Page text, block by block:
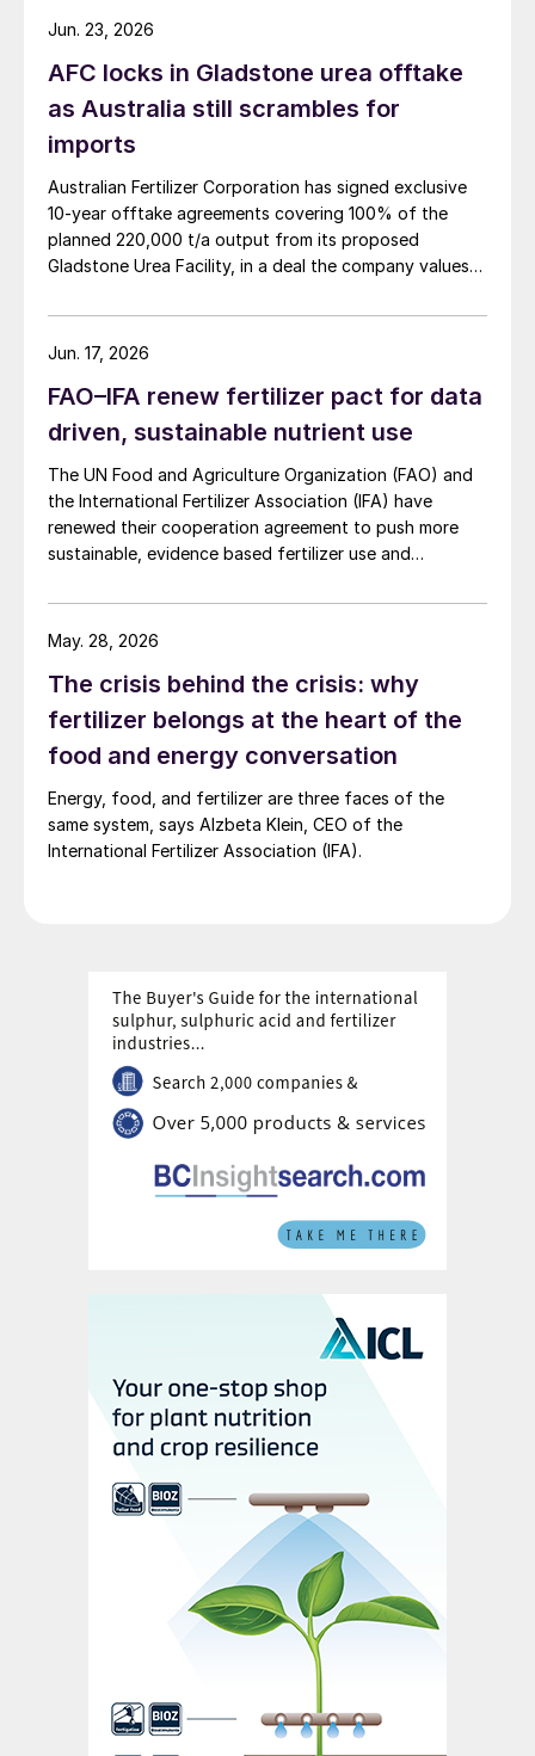
AFC locks in Gladstone urea offtake
as Australia still scrambles for
imports
Australian Fertilizer Corporation has signed exclusive
10-year offtake agreements covering 100% of the
planned 220,000 t/a output from its proposed
Gladstone Urea Facility, in a deal the company values
initial term.
Jun. 23, 2026
FAO–IFA renew fertilizer pact for data
driven, sustainable nutrient use
The UN Food and Agriculture Organization (FAO) and
the International Fertilizer Association (IFA) have
renewed their cooperation agreement to push more
sustainable, evidence based fertilizer use and
Jun. 17, 2026
The crisis behind the crisis: why
fertilizer belongs at the heart of the
food and energy conversation
Energy, food, and fertilizer are three faces of the
same system, says Alzbeta Klein, CEO of the
International Fertilizer Association (IFA).
May. 28, 2026